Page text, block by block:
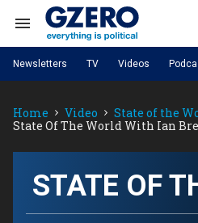
contentSearch
Navigation
NEWS
Analysis by
What We're Watching
The Graphic Truth
GZERO World with Ian Bremmer
PODCASTS
GZERO World Podcast
The Ripple Effect: Investing in
Economy
US & Canada
Site Navigation
Newsletters TV Videos
Home Video
State of the
State Of The World With Ian
STATE OF